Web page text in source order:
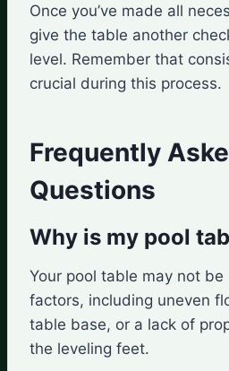
Once you’ve made all
give the table another
level. Remember that
crucial during this process.
Frequently
Questions
Why is my pool
Your pool table may not
factors, including uneven
table base, or a lack of
the leveling feet.